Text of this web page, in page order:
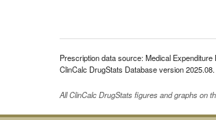
Prescription data source: Medical
ClinCalc DrugStats Database version 2025.08.
All ClinCalc DrugStats figures and graphs on